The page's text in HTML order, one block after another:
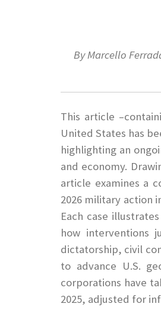
By Marcello
This article
United States has
highlighting an
and economy.
article examines a
2026 military action
Each case
how interventions
dictatorship, civil
to advance U.S.
corporations have
2025, adjusted for